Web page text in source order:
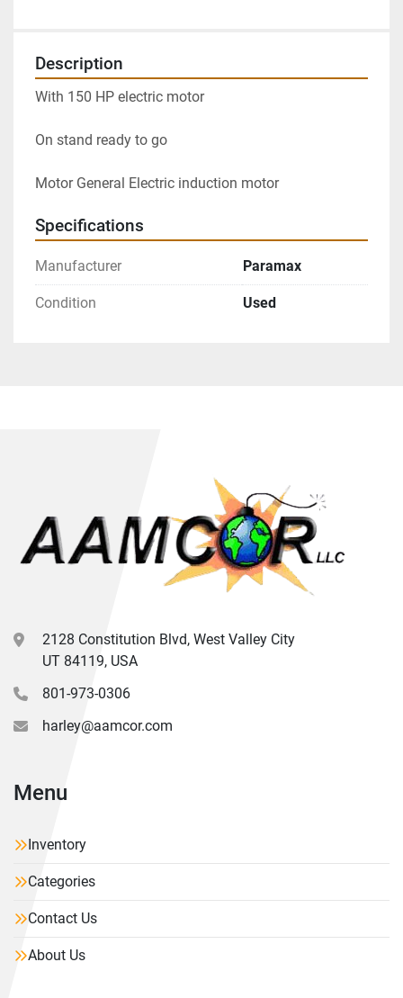
Description
With 150 HP electric motor
On stand ready to go
Motor General Electric induction motor
Specifications
Manufacturer Paramax
Condition Used
2128 Constitution Blvd, West Valley City
UT 84119, USA
801-973-0306
harley@aamcor.com
Menu
Inventory
Categories
Contact Us
About Us